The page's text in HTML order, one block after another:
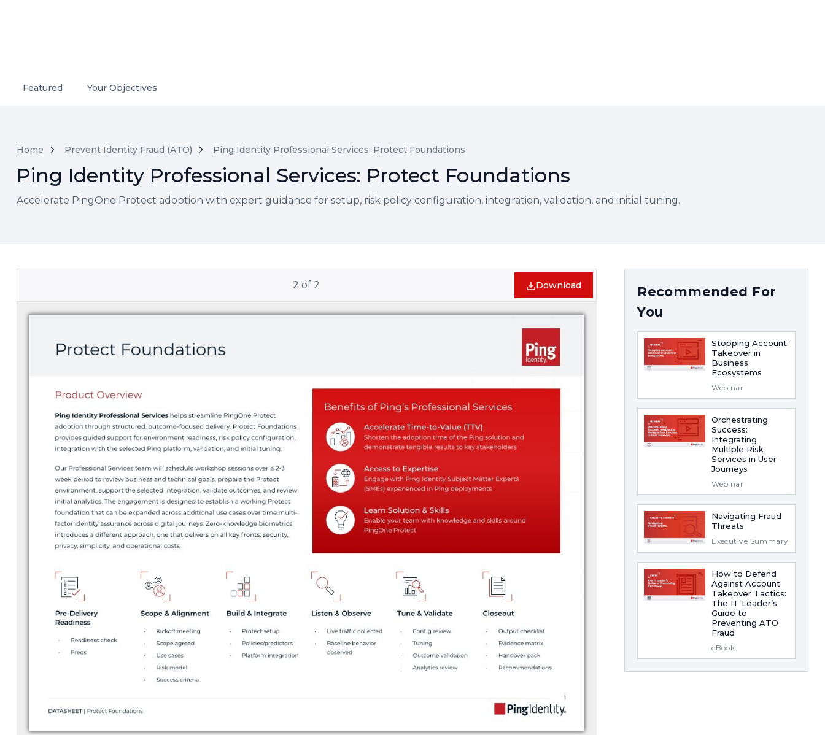
Featured Your Objectives
Home Prevent Identity Fraud (ATO) Ping Identity Professional Services: Protect Foundations
Ping Identity Professional Services: Protect Foundations
Accelerate PingOne Protect adoption with expert guidance for setup, risk policy configuration, integration, validation, and initial tuning.
2 of 2 Download
Recommended For
You
Stopping Account
Takeover in
Business
Ecosystems
Webinar
Orchestrating
Success:
Integrating
Multiple Risk
Services in User
Journeys
Webinar
Navigating Fraud
Threats
Executive Summary
How to Defend
Against Account
Takeover Tactics:
The IT Leader’s
Guide to
Preventing ATO
Fraud
eBook